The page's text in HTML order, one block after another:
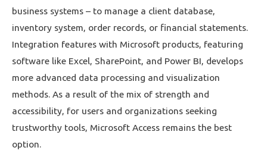
business systems – to manage a client database,
inventory system, order records, or financial statements.
Integration features with Microsoft products, featuring
software like Excel, SharePoint, and Power BI, develops
more advanced data processing and visualization
methods. As a result of the mix of strength and
accessibility, for users and organizations seeking
trustworthy tools, Microsoft Access remains the best
option.